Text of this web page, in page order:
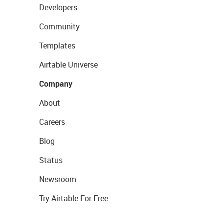
Developers
Community
Templates
Airtable Universe
Company
About
Careers
Blog
Status
Newsroom
Try Airtable For Free